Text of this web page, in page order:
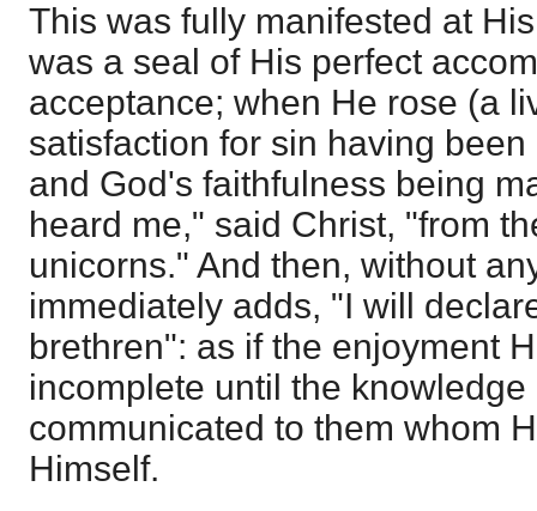
This was fully manifested at
was a seal of His perfect
acceptance; when He rose (a
satisfaction for sin having
and God's faithfulness being
heard me," said Christ, "from
unicorns." And then, without
immediately adds, "I will
brethren": as if the enjoyment
incomplete until the knowledge
communicated to them whom
Himself.